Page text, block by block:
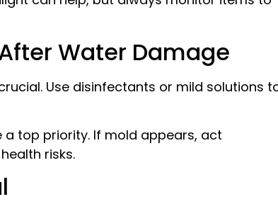
Water Damage
Use disinfectants or mild solutions
top priority. If mold appears, act
risks.